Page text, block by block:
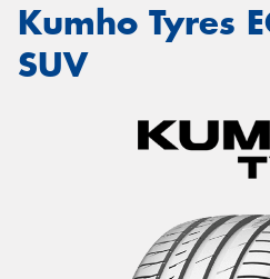
Kumho Tyres
SUV